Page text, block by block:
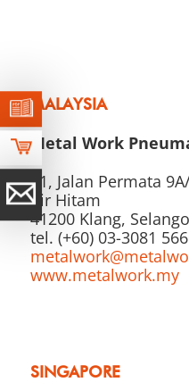
MALAYSIA
Metal Work
21, Jalan Permata
Air Hitam
41200 Klang,
tel. (+60) 03-3081
www.metalwork.my
SINGAPORE